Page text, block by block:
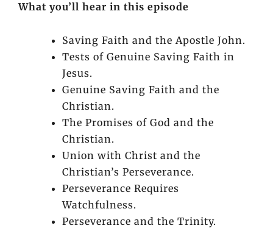
What you’ll hear in this episode
Saving Faith and the Apostle John.
Tests of Genuine Saving Faith in
Jesus.
Genuine Saving Faith and the
Christian.
The Promises of God and the
Christian.
Union with Christ and the
Christian’s Perseverance.
Perseverance Requires
Watchfulness.
Perseverance and the Trinity.